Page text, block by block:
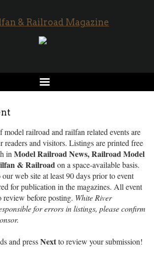
model railroad and railfan related events are
readers and visitors. Listings are printed free
in Model Railroad News, Railroad Model
& Railroadon a space-available basis.
web site at least 90 days prior to event
for publication in the magazines. All event
review before posting. White River
for errors in listings, please confirm
and pressNextto review your submission!